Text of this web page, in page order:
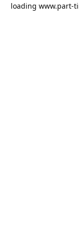
loading www.part-